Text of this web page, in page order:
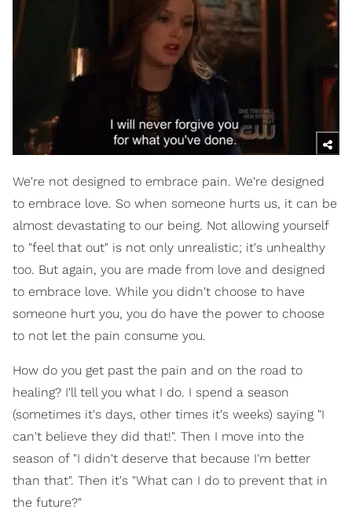
We're not designed to embrace pain. We're designed
to embrace love. So when someone hurts us, it can be
almost devastating to our being. Not allowing yourself
to "feel that out" is not only unrealistic; it's unhealthy
too. But again, you are made from love and designed
to embrace love. While you didn't choose to have
someone hurt you, you do have the power to choose
to not let the pain consume you.
How do you get past the pain and on the road to
healing? I'll tell you what I do. I spend a season
(sometimes it's days, other times it's weeks) saying "I
can't believe they did that!". Then I move into the
season of "I didn't deserve that because I'm better
than that". Then it's "What can I do to prevent that in
the future?"